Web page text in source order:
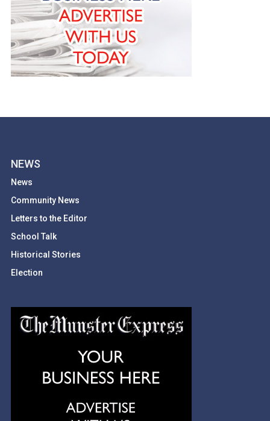
NEWS
News
Community News
Letters to the Editor
School Talk
Historical Stories
Election